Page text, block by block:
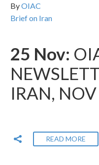
ByOIAC
Brief on Iran
25 Nov:
IRAN,
READ MORE